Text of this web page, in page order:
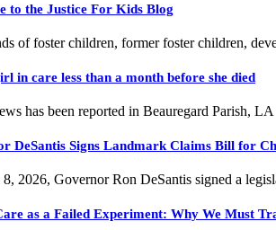
to the Justice For Kids Blog
of foster children, former foster children,
in care less than a month before she died
has been reported in Beauregard Parish,
DeSantis Signs Landmark Claims Bill for
8, 2026, Governor Ron DeSantis signed a
as a Failed Experiment: Why We Must